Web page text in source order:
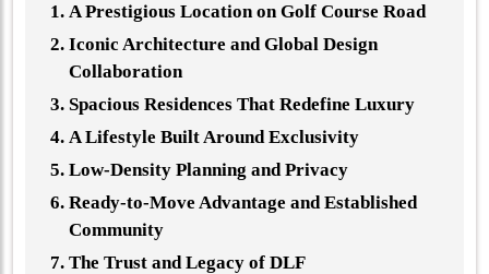
A Prestigious Location on Golf Course Road
Iconic Architecture and Global Design
Collaboration
Spacious Residences That Redefine Luxury
A Lifestyle Built Around Exclusivity
Low-Density Planning and Privacy
Ready-to-Move Advantage and Established
Community
The Trust and Legacy of DLF